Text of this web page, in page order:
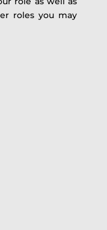
roles you may